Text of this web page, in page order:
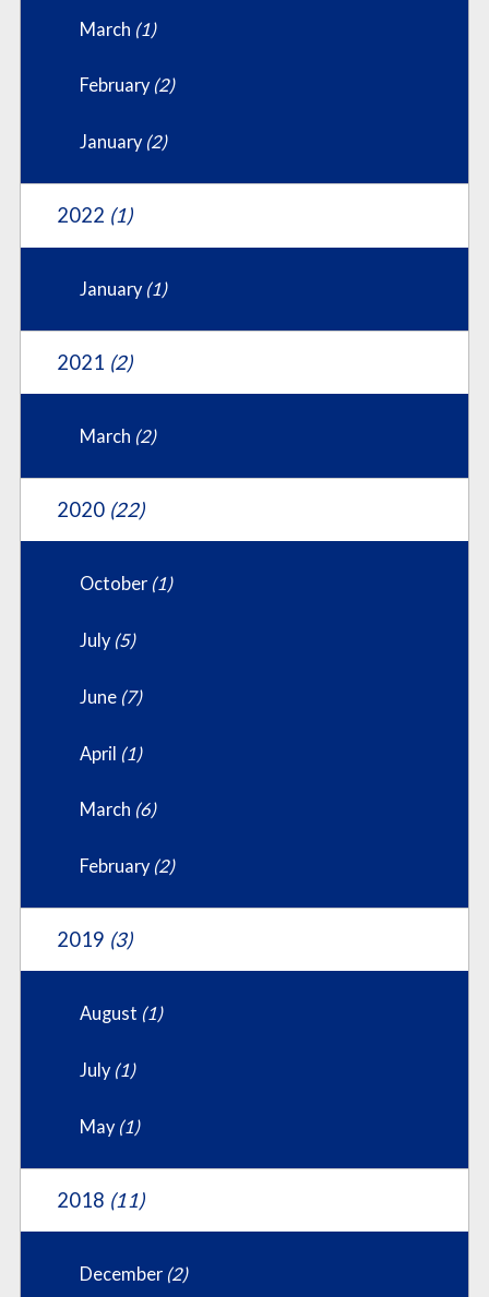
March (1)
February (2)
January (2)
2022 (1)
January (1)
2021 (2)
March (2)
2020 (22)
October (1)
July (5)
June (7)
April (1)
March (6)
February (2)
2019 (3)
August (1)
July (1)
May (1)
2018 (11)
December (2)